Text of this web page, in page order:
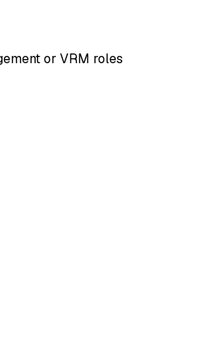
or VRM roles